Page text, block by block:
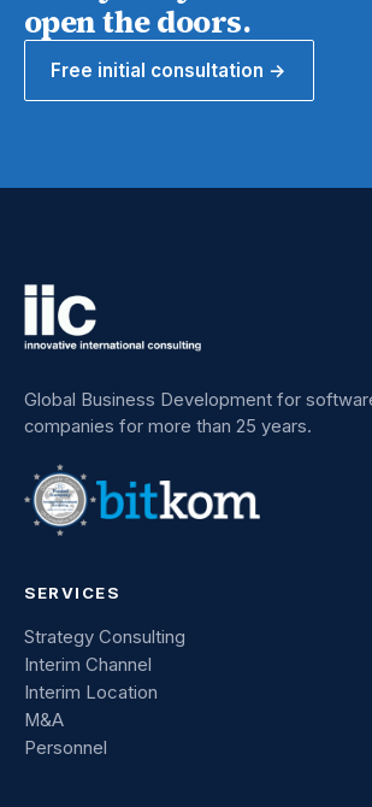
open the doors.
Free initial consultation →
Global Business Development for
companies for more than 25 years.
SERVICES
Strategy Consulting
Interim Channel
Interim Location
M&A
Personnel